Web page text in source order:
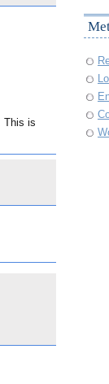
This is